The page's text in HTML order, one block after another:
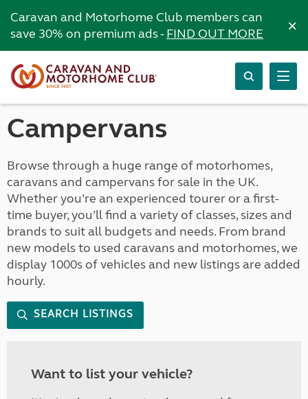
Caravan and Motorhome Club members can
save 30% on premium ads -FIND OUT MORE ×
Campervans
Browse through a huge range of motorhomes,
caravans and campervans for sale in the UK.
Whether you’re an experienced tourer or a first-
time buyer, you’ll find a variety of classes, sizes and
brands to suit all budgets and needs. From brand
new models to used caravans and motorhomes, we
display 1000s of vehicles and new listings are added
hourly.
SEARCH LISTINGS
Want to list your vehicle?